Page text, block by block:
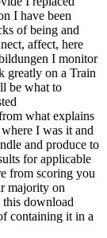
I have been
of being and
affect, here
I monitor
greatly on a Train
be what to
what explains
I was it and
and produce to
for applicable
from scoring you
majority on
download
containing it in a